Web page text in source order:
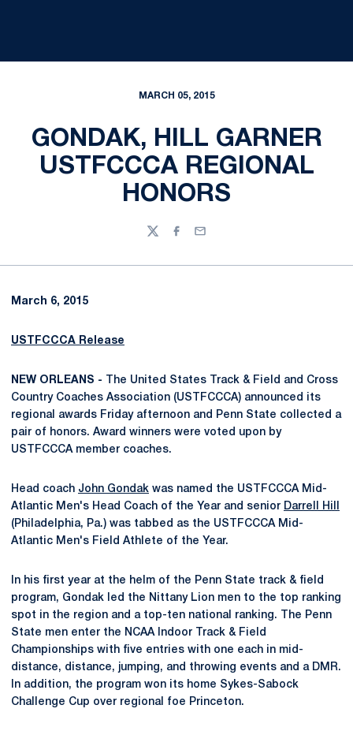
MARCH 05, 2015
GONDAK, HILL GARNER
USTFCCCA REGIONAL
HONORS
TwitterFacebook
Email
March 6, 2015
USTFCCCA Release
NEW ORLEANS - The United States Track & Field and Cross
Country Coaches Association (USTFCCCA) announced its
regional awards Friday afternoon and Penn State collected a
pair of honors. Award winners were voted upon by
USTFCCCA member coaches.
Head coach John Gondak was named the USTFCCCA Mid-
Atlantic Men's Head Coach of the Year and senior Darrell Hill
(Philadelphia, Pa.) was tabbed as the USTFCCCA Mid-
Atlantic Men's Field Athlete of the Year.
In his first year at the helm of the Penn State track & field
program, Gondak led the Nittany Lion men to the top ranking
spot in the region and a top-ten national ranking. The Penn
State men enter the NCAA Indoor Track & Field
Championships with five entries with one each in mid-
distance, distance, jumping, and throwing events and a DMR.
In addition, the program won its home Sykes-Sabock
Challenge Cup over regional foe Princeton.